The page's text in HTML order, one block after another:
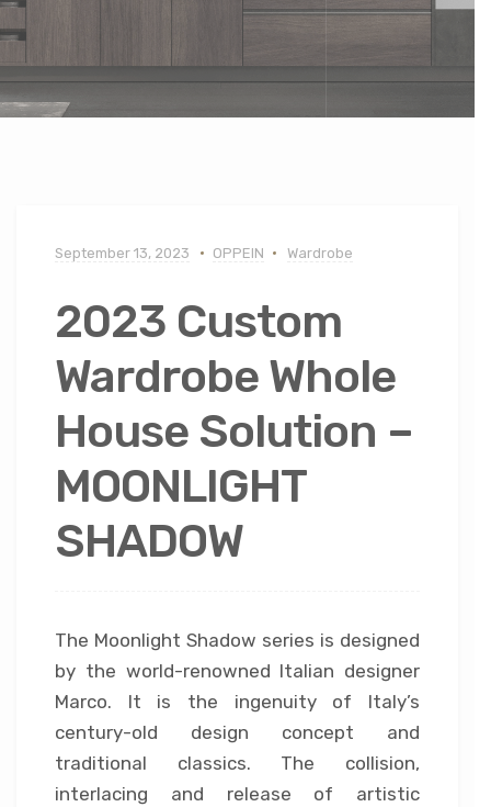
September 13, 2023 OPPEIN Wardrobe
2023 Custom
Wardrobe Whole
House Solution –
MOONLIGHT
SHADOW
The Moonlight Shadow series is designed
by the world-renowned Italian designer
Marco. It is the ingenuity of Italy’s
century-old design concept and
traditional classics. The collision,
interlacing and release of artistic